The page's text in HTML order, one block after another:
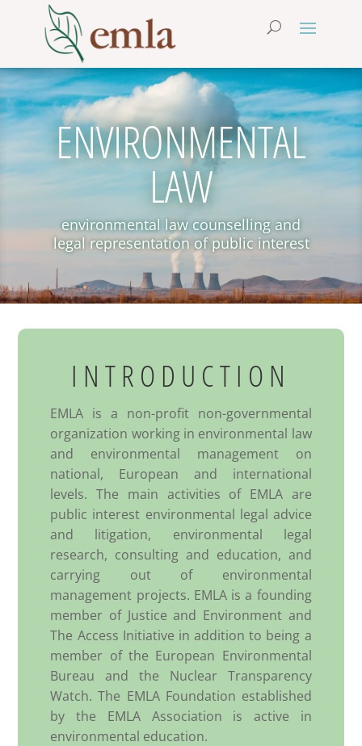
ENVIRONMENTAL
LAW
environmental law counselling and
legal representation of public interest
INTRODUCTION
EMLA is a non-profit non-governmental
organization working in environmental law
and environmental management on
national, European and international
levels. The main activities of EMLA are
public interest environmental legal advice
and litigation, environmental legal
research, consulting and education, and
carrying out of environmental
management projects. EMLA is a founding
member of Justice and Environment and
The Access Initiative in addition to being a
member of the European Environmental
Bureau and the Nuclear Transparency
Watch. The EMLA Foundation established
by the EMLA Association is active in
environmental education.